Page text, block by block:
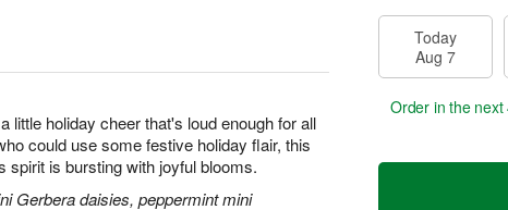
little holiday cheer that's loud enough for all
could use some festive holiday flair, this
spirit is bursting with joyful blooms.
Gerbera daisies, peppermint mini
Today
Aug 7
Order in the next